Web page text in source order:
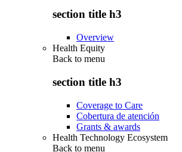
section title h3
Overview
Health Equity
Back to menu
section title h3
Coverage to Care
Cobertura de atención
Grants & awards
Health Technology Ecosystem
Back to menu